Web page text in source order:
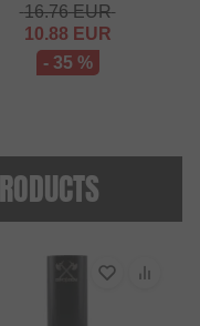
16.76EUR
10.88 EUR
- 35 %